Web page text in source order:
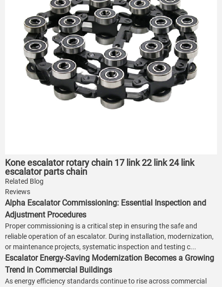
Kone escalator rotary chain 17 link 22 link 24 link
escalator parts chain
Related Blog
Reviews
Alpha Escalator Commissioning: Essential Inspection and
Adjustment Procedures
Proper commissioning is a critical step in ensuring the safe and
reliable operation of an escalator. During installation, modernization,
or maintenance projects, systematic inspection and testing c...
Escalator Energy-Saving Modernization Becomes a Growing
Trend in Commercial Buildings
As energy efficiency standards continue to rise across commercial